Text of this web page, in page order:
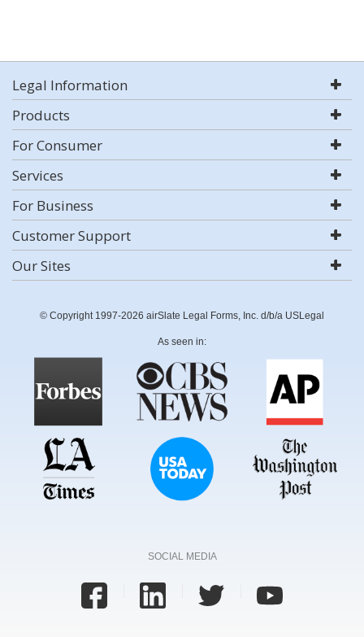
Legal Information
Products
For Consumer
Services
For Business
Customer Support
Our Sites
© Copyright 1997-2026 airSlate Legal Forms, Inc. d/b/a USLegal
As seen in:
SOCIAL MEDIA